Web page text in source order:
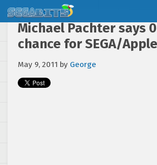
Michael Pachter says
chance for SEGA/
May 9, 2011 by George